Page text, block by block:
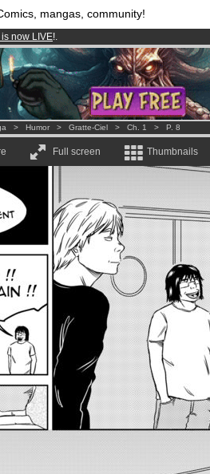
mangas, community!
is now LIVE!.
and 1000comics & mangas!.
from3.95 euros per month !Get membership
> Humor > Gratte-Ciel > Ch. 1 > P. 8
Full screen Thumbnails